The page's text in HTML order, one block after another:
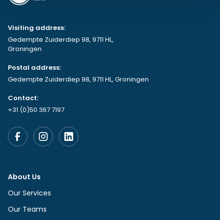
Visiting address:
Gedempte Zuiderdiep 98, 9711 HL,
Groningen
Postal address:
Gedempte Zuiderdiep 98, 9711 HL, Groningen
Contact:
+31 (0)50 367 7197
About Us
Our Services
Our Teams